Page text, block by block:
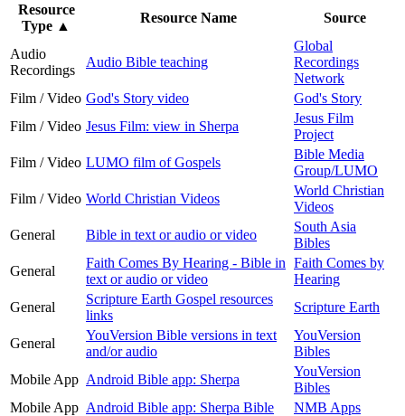
Resource
Type ▲
Resource Name Source
Audio
Recordings
Audio Bible teaching
Global
Recordings
Network
Film / Video God's Story video
God's Story
Film / Video Jesus Film: view in Sherpa
Jesus Film
Project
Film / Video LUMO film of Gospels
Bible Media
Group/LUMO
Film / Video World Christian Videos
World Christian
Videos
General
Bible in text or audio or video
South Asia
Bibles
General
Faith Comes By Hearing - Bible in
text or audio or video
Faith Comes by
Hearing
General
Scripture Earth Gospel resources
links
Scripture Earth
General
YouVersion Bible versions in text
and/or audio
YouVersion
Bibles
Mobile App Android Bible app: Sherpa
YouVersion
Bibles
Mobile App Android Bible app: Sherpa Bible NMB Apps